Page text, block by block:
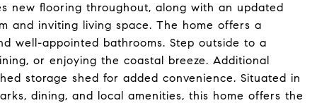
new flooring throughout, along with an updated
and inviting living space. The home offers a
well-appointed bathrooms. Step outside to a
or enjoying the coastal breeze. Additional
storage shed for added convenience. Situated in
dining, and local amenities, this home offers the